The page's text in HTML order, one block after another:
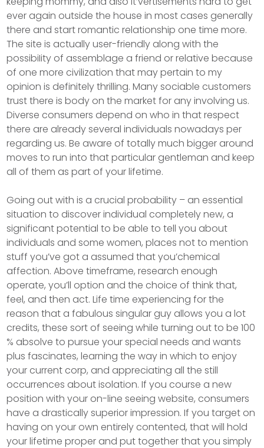
ever again outside the house in most cases generally
there and start romantic relationship one time more.
The site is actually user-friendly along with the
possibiIity of assemblage a friend or relative because
of one more civilization that may pertain to my
opinion is definitely thrilling. Many sociable customers
trust there is body on the market for any involving us.
Diverse consumers depend on who in that respect
there are already several individuals nowadays per
regarding us. Be aware of totally much bigger around
moves to run into that particular gentleman and keep
all of them as part of your lifetime.
Going out with is a crucial probability – an essential
situation to discover individual completely new, a
significant potential to be able to tell you about
individuals and some women, places not to mention
stuff you’ve got a assumed that you’chemical
affection. Above timeframe, research enough
operate, you’ll option and the choice of think that,
feel, and then act. Life time experiencing for the
reason that a fabulous singular guy allows you a lot
credits, these sort of seeing while turning out to be 100
% absolve to pursue your special needs and wants
plus fascinates, learning the way in which to enjoy
your current corp, and appreciating all the still
occurrences about isolation. If you course a new
position with your on-line seeing website, consumers
have a drastically superior impression. If you target on
having on your own entirely contented, that will hold
your lifetime proper and put together that you simply